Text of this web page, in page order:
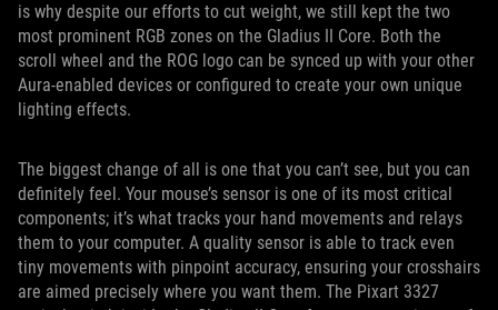
is why despite our efforts to cut weight, we still kept the two
most prominent RGB zones on the Gladius II Core. Both the
scroll wheel and the ROG logo can be synced up with your other
Aura-enabled devices or configured to create your own unique
lighting effects.
The biggest change of all is one that you can’t see, but you can
definitely feel. Your mouse’s sensor is one of its most critical
components; it’s what tracks your hand movements and relays
them to your computer. A quality sensor is able to track even
tiny movements with pinpoint accuracy, ensuring your crosshairs
are aimed precisely where you want them. The Pixart 3327